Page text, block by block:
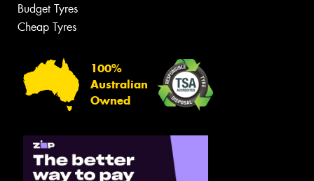
Budget Tyres
Cheap Tyres
100%
Australian
Owned